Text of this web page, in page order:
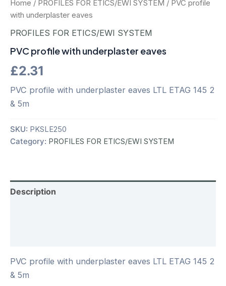
Home / PROFILES FOR ETICS/EWI SYSTEM / PVC profile
with underplaster eaves
PROFILES FOR ETICS/EWI SYSTEM
PVC profile with underplaster eaves
£2.31
PVC profile with underplaster eaves LTL ETAG 145 2
& 5m
SKU: PKSLE250
Category: PROFILES FOR ETICS/EWI SYSTEM
Description
PVC profile with underplaster eaves LTL ETAG 145 2
& 5m